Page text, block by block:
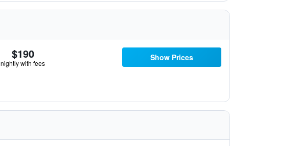
$190
nightly with fees
Show Prices